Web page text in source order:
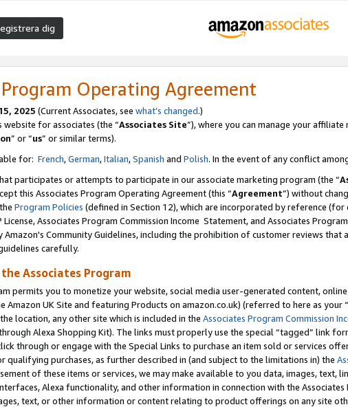
dig
Operating Agreement
2025 (Current Associates, see what’s changed.)
website for associates (the “Associates Site”), where you can manage your
” or “us” or similar terms).
for: French,German,Italian,Spanish and Polish. In the event of any conflict
participates or attempts to participate in our associate marketing program (the “
this Associates Program Operating Agreement (this “Agreement”) without
Program Policies (defined in Section 12), which are incorporated by reference
License, Associates Program Commission Income Statement, and Associates
Amazon's Community Guidelines, including the prohibition of customer reviews
carefully.
Associates Program
permits you to monetize your website, social media user-generated content,
Amazon UK Site and featuring Products on amazon.co.uk) (referred to here as your “
location, any other site which is included in the Associates Program Commission
Alexa Shopping Kit). The links must properly use the special “tagged” link
through or engage with the Special Links to purchase an item sold or services
qualifying purchases, as further described in (and subject to the limitations in) the
of these items or services, we may make available to you data, images, text,
Alexa functionality, and other information in connection with the Associates
text, or other information or content relating to product offerings on any site